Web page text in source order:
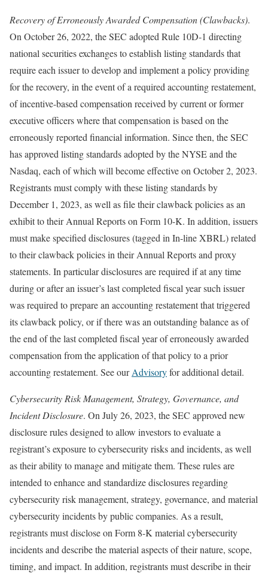
Recovery of Erroneously Awarded Compensation (Clawbacks).
On October 26, 2022, the SEC adopted Rule 10D-1 directing
national securities exchanges to establish listing standards that
require each issuer to develop and implement a policy providing
for the recovery, in the event of a required accounting restatement,
of incentive-based compensation received by current or former
executive officers where that compensation is based on the
erroneously reported financial information. Since then, the SEC
has approved listing standards adopted by the NYSE and the
Nasdaq, each of which will become effective on October 2, 2023.
Registrants must comply with these listing standards by
December 1, 2023, as well as file their clawback policies as an
exhibit to their Annual Reports on Form 10-K. In addition, issuers
must make specified disclosures (tagged in In-line XBRL) related
to their clawback policies in their Annual Reports and proxy
statements. In particular disclosures are required if at any time
during or after an issuer’s last completed fiscal year such issuer
was required to prepare an accounting restatement that triggered
its clawback policy, or if there was an outstanding balance as of
the end of the last completed fiscal year of erroneously awarded
compensation from the application of that policy to a prior
accounting restatement. See ourAdvisoryfor additional detail.
Cybersecurity Risk Management, Strategy, Governance, and
Incident Disclosure. On July 26, 2023, the SEC approved new
disclosure rules designed to allow investors to evaluate a
registrant’s exposure to cybersecurity risks and incidents, as well
as their ability to manage and mitigate them. These rules are
intended to enhance and standardize disclosures regarding
cybersecurity risk management, strategy, governance, and material
cybersecurity incidents by public companies. As a result,
registrants must disclose on Form 8-K material cybersecurity
incidents and describe the material aspects of their nature, scope,
timing, and impact. In addition, registrants must describe in their